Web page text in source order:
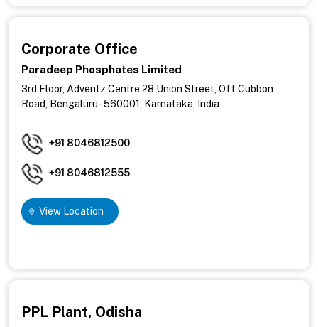
Corporate Office
Paradeep Phosphates Limited
3rd Floor, Adventz Centre 28 Union Street, Off Cubbon
Road, Bengaluru - 560001, Karnataka, India
+91 8046812500
+91 8046812555
View Location
PPL Plant, Odisha